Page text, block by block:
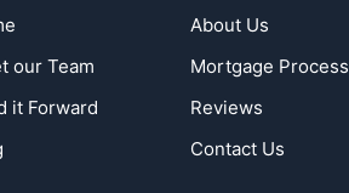
About Us
our Team
Mortgage Process
it Forward
Reviews
Contact Us